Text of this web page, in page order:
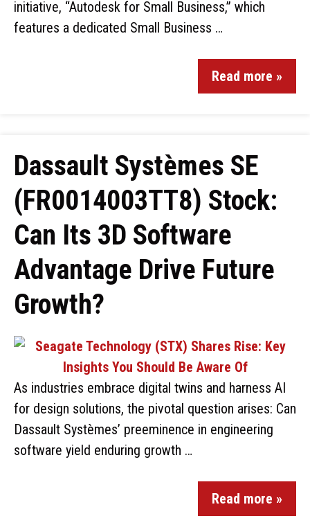
initiative, “Autodesk for Small Business,” which
features a dedicated Small Business …
Read more »
Dassault Systèmes SE
(FR0014003TT8) Stock:
Can Its 3D Software
Advantage Drive Future
Growth?
As industries embrace digital twins and harness AI
for design solutions, the pivotal question arises: Can
Dassault Systèmes’ preeminence in engineering
software yield enduring growth …
Read more »